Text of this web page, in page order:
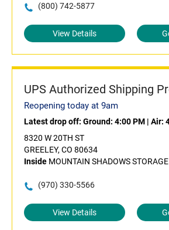
(800) 742-5877
View Details
UPS Authorized Shipping
Reopening today at 9am
Latest drop off: Ground: 4:00 PM | Air:
8320 W 20TH ST
GREELEY, CO 80634
Inside MOUNTAIN SHADOWS STORAGE
(970) 330-5566
View Details